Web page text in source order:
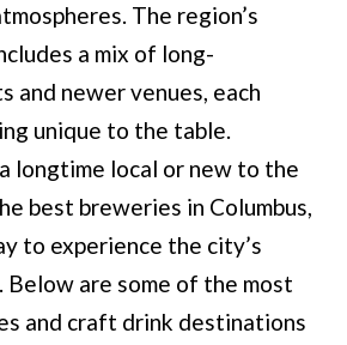
F
O
L
O
REVIEWS
The region’s
a mix of long-
and newer venues, each
unique to the table.
longtime local or new to the
best breweries in Columbus,
to experience the city’s
are some of the most
and craft drink destinations
a
c
t
i
n
f
o
r
m